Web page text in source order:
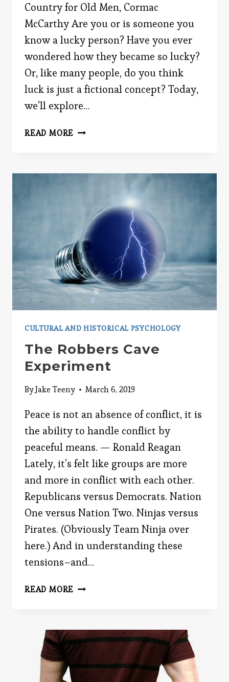
Country for Old Men, Cormac
McCarthy Are you or is someone you
know a lucky person? Have you ever
wondered how they became so lucky?
Or, like many people, do you think
luck is just a fictional concept? Today,
we’ll explore…
READ MORE BECOMING
CULTURAL AND HISTORICAL PSYCHOLOGY
The Robbers Cave
Experiment
ByJake Teeny March 6, 2019
Peace is not an absence of conflict, it is
the ability to handle conflict by
peaceful means. — Ronald Reagan
Lately, it’s felt like groups are more
and more in conflict with each other.
Republicans versus Democrats. Nation
One versus Nation Two. Ninjas versus
Pirates. (Obviously Team Ninja over
here.) And in understanding these
tensions–and…
READ MORE THE